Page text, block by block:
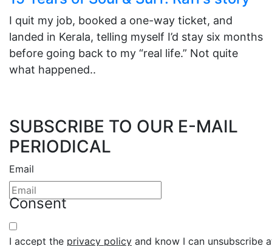
I quit my job, booked a one-way ticket, and
landed in Kerala, telling myself I’d stay six months
before going back to my “real life.” Not quite
what happened..
SUBSCRIBE TO OUR E-MAIL
PERIODICAL
Email
Consent
I accept the privacy policy and know I can unsubscribe